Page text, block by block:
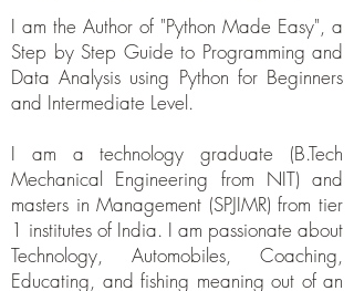
I am the Author of "Python Made Easy", a
Step by Step Guide to Programming and
Data Analysis using Python for Beginners
and Intermediate Level.
I am a technology graduate (B.Tech
Mechanical Engineering from NIT) and
masters in Management (SPJIMR) from tier
1 institutes of India. I am passionate about
Technology, Automobiles, Coaching,
Educating, and fishing meaning out of an